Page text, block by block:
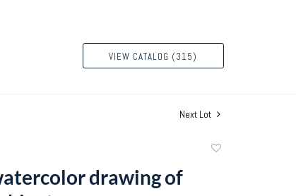
VIEW CATALOG (315)
Next Lot
drawing of